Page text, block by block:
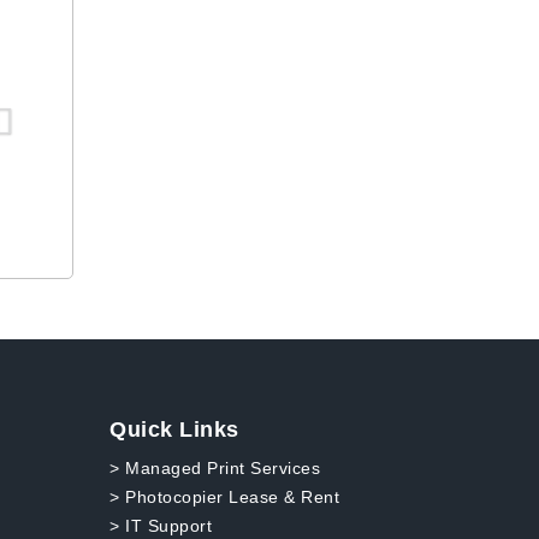
Quick Links
> Managed Print Services
> Photocopier Lease & Rent
> IT Support